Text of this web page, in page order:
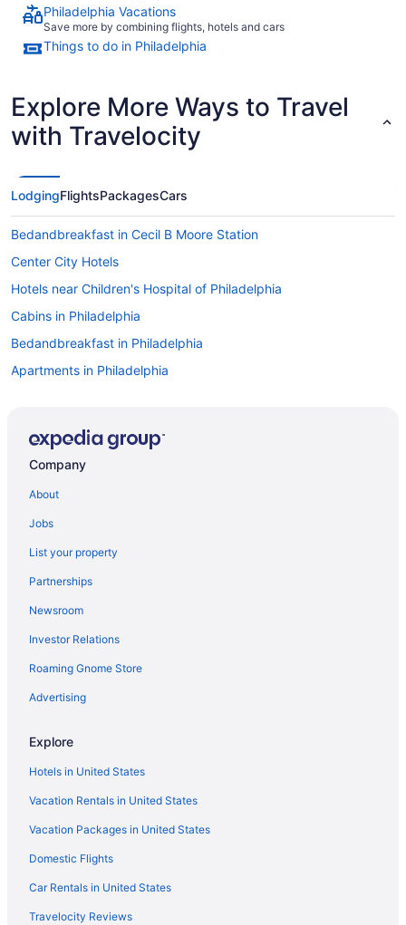
Philadelphia Vacations
Save more by combining flights, hotels and cars
Things to do in Philadelphia
Explore More Ways to Travel
with Travelocity
LodgingFlightsPackagesCars
Bedandbreakfast in Cecil B Moore Station
Center City Hotels
Hotels near Children's Hospital of Philadelphia
Cabins in Philadelphia
Bedandbreakfast in Philadelphia
Apartments in Philadelphia
Hotels near Peddler's Village
Hotels near Independence Hall
Aparthotels in Girard Station
Bedandbreakfast in Fairmount Station
Hotels near City Hall
Hotels near Citizens Bank Park
Privatevacationhomes in Chinatown Station
Hotels near Highmark Mann Center for the Performing Arts
Golden Plough Inn At Peddlers Village
Hotels in New Hope
Bedandbreakfast in North Philadelphia Station
Northeast Philadelphia Hotels
Inns in York Dauphin Station
Apartments in York Dauphin Station
Company
About
Jobs
List your property
Partnerships
Newsroom
Investor Relations
Roaming Gnome Store
Advertising
Explore
Hotels in United States
Vacation Rentals in United States
Vacation Packages in United States
Domestic Flights
Car Rentals in United States
Travelocity Reviews